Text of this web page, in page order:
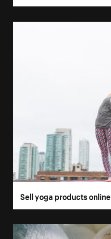
Sell yoga products online